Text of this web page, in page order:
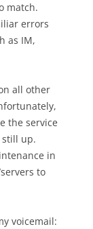
match.
errors
as IM,
all other
the service
still up.
in
to
voicemail: